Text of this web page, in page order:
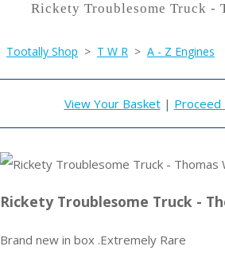
Rickety Troublesome Truck -
Tootally Shop > T W R > A - Z Engines
View Your Basket| Proceed
Rickety Troublesome Truck -
Brand new in box .Extremely Rare